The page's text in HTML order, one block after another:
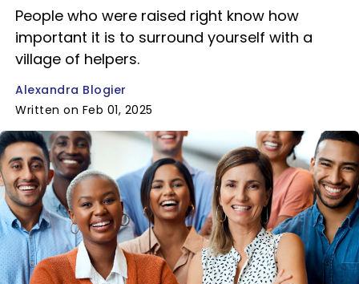
People who were raised right know how
important it is to surround yourself with a
village of helpers.
Alexandra Blogier
Written on Feb 01, 2025